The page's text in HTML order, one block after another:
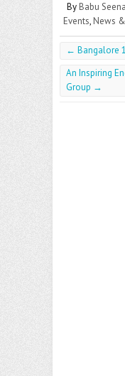
By Babu
Events, News
← Bangalore
An Inspiring
Group →